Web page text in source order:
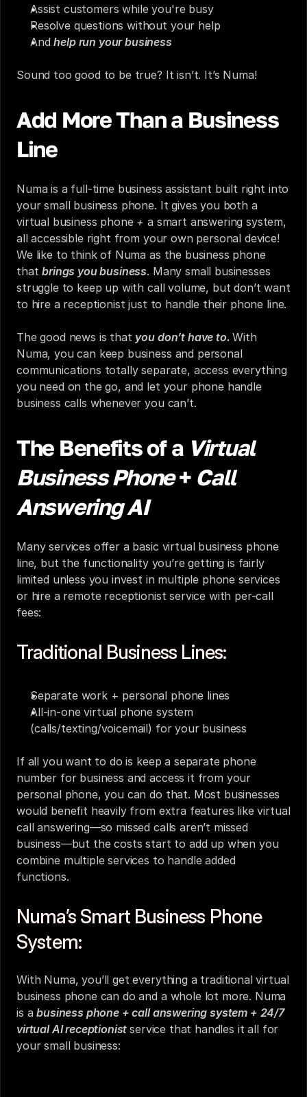
Assist customers while you're busy
Resolve questions without your help
And help run your business
Sound too good to be true? It isn’t. It’s Numa!
Add More Than a Business
Line
Numa is a full-time business assistant built right into
your small business phone. It gives you both a
virtual business phone + a smart answering system,
all accessible right from your own personal device!
We like to think of Numa as the business phone
that brings you business. Many small businesses
struggle to keep up with call volume, but don’t want
to hire a receptionist just to handle their phone line.
The good news is that you don’t have to. With
Numa, you can keep business and personal
communications totally separate, access everything
you need on the go, and let your phone handle
business calls whenever you can’t.
The Benefits of a Virtual
Business Phone + Call
Answering AI
Many services offer a basic virtual business phone
line, but the functionality you’re getting is fairly
limited unless you invest in multiple phone services
or hire a remote receptionist service with per-call
fees:
Traditional Business Lines:
Separate work + personal phone lines
All-in-one virtual phone system
(calls/texting/voicemail) for your business
If all you want to do is keep a separate phone
number for business and access it from your
personal phone, you can do that. Most businesses
would benefit heavily from extra features like virtual
call answering—so missed calls aren’t missed
business—but the costs start to add up when you
combine multiple services to handle added
functions.
Numa’s Smart Business Phone
System:
With Numa, you’ll get everything a traditional virtual
business phone can do and a whole lot more. Numa
is a business phone + call answering system + 24/7
virtual AI receptionist service that handles it all for
your small business: